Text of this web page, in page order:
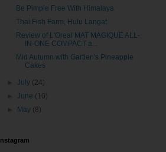
Be Pimple Free With Himalaya
Thai Fish Farm, Hulu Langat
Review of L'Oreal MAT MAGIQUE ALL-
IN-ONE COMPACT a...
Mid Autumn with Gartien's Pineapple
Cakes
►July (24)
►June (10)
May (8)
Instagram